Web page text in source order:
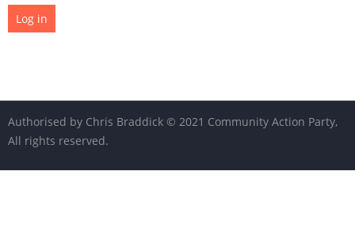
© 2021 Community Action Party,
All rights reserved.